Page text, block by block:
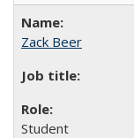
Zack Beer
Student